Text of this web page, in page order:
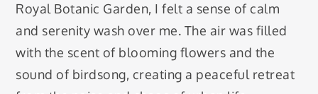
Royal Botanic Garden, I felt a sense of calm
and serenity wash over me. The air was filled
with the scent of blooming flowers and the
sound of birdsong, creating a peaceful retreat